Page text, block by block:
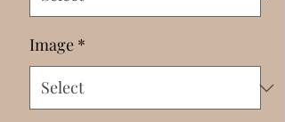
Image *